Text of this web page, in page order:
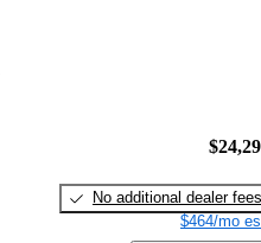
No additional dealer fees
$464/mo